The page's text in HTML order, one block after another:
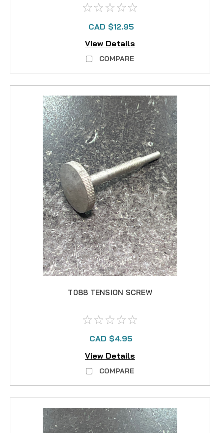
CAD $12.95
View Details
COMPARE
T088 TENSION SCREW
CAD $4.95
View Details
COMPARE